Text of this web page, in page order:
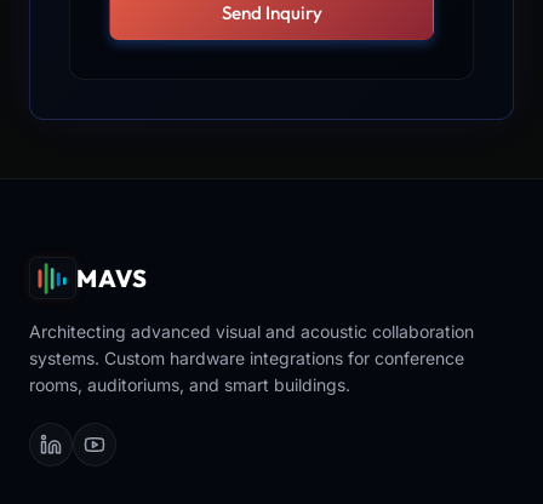
Send Inquiry
MAVS
Architecting advanced visual and acoustic collaboration
systems. Custom hardware integrations for conference
rooms, auditoriums, and smart buildings.